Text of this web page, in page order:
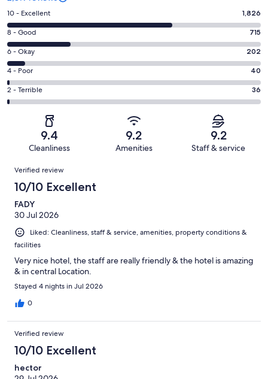
Rating
10
-
Excellent.
1826
out
of
2819
10 - Excellent 1,826
Rating
8
-
Good.
715
out
8 - Good 715
Rating
6
-
Okay.
202
reviews
6 - Okay 202
Rating
4
-
reviews
4 - Poor 40
Rating
2
Terrible.
of
reviews
2 - Terrible 36
9.4
Cleanliness
9.2
Amenities
9.2
Staff & service
Reviews
Verified review
10/10 Excellent
FADY
30 Jul 2026
Liked: Cleanliness, staff & service, amenities, property conditions &
facilities
Very nice hotel, the staff are really friendly & the hotel is amazing
& in central Location.
Stayed 4 nights in Jul 2026
0
Verified review
10/10 Excellent
hector